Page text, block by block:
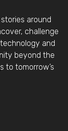
around
challenge
and
beyond the
to tomorrow’s